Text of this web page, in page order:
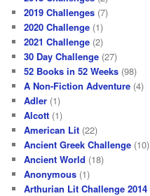
2019 Challenges (7)
2020 Challenge (1)
2021 Challenge (2)
30 Day Challenge (27)
52 Books in 52 Weeks (98)
A Non-Fiction Adventure (4)
Adler (1)
Alcott (1)
American Lit (22)
Ancient Greek Challenge (10)
Ancient World (18)
Anonymous (1)
Arthurian Lit Challenge 2014